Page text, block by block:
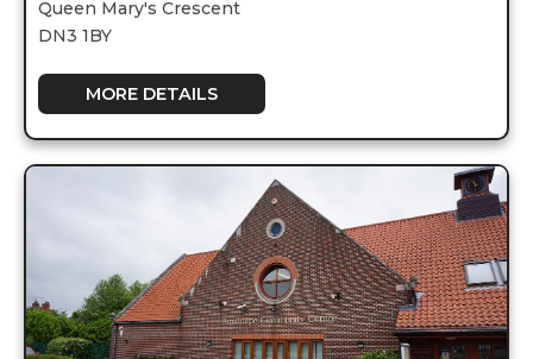
Queen Mary's Crescent
DN3 1BY
MORE DETAILS